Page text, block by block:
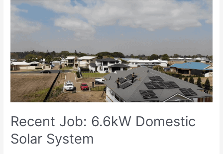
Recent Job: 6.6kW Domestic
Solar System
Recent
Job:
System